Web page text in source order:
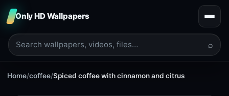
Only HD Wallpapers
⌕
Home/coffee/Spiced coffee with cinnamon and citrus